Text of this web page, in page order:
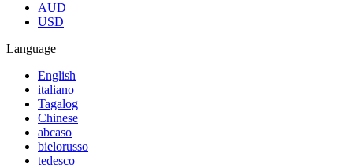
AUD
USD
Language
English
italiano
Tagalog
Chinese
abcaso
bielorusso
tedesco